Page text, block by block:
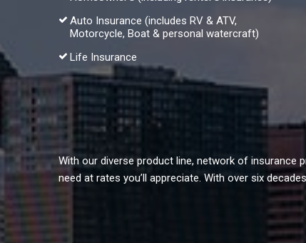
Auto Insurance (includes RV & ATV,
Motorcycle, Boat & personal watercraft)
Life Insurance
With our diverse product line, network of insurance
need at rates you’ll appreciate. With over six